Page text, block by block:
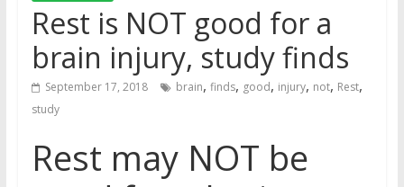
Rest is NOT good for a
brain injury, study finds
September 17, 2018 brain, finds, good, injury, not, Rest,
study
Rest may NOT be